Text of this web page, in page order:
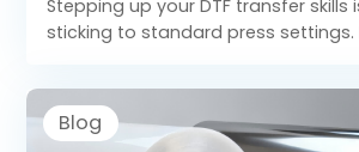
Stepping up your DTF transfer skills
sticking to standard press settings.
different fabrics respond, and how
factors like humidity or static can
outcomes.
Blog